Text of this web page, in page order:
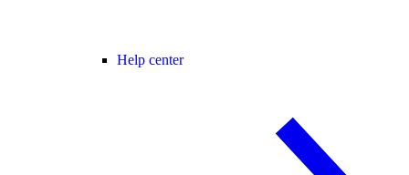
Help center